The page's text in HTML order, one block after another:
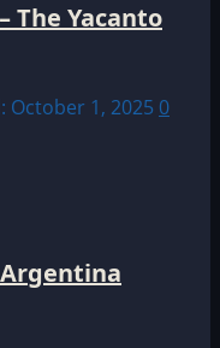
The Yacanto
October 1, 2025 0